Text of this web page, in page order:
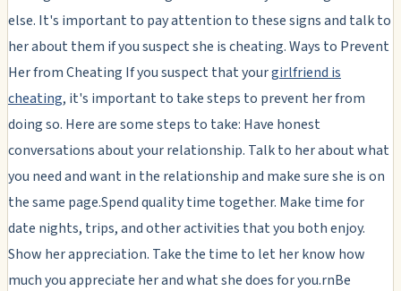
else. It's important to pay attention to these signs and talk to
her about them if you suspect she is cheating. Ways to Prevent
Her from Cheating If you suspect that yourgirlfriend is
cheating, it's important to take steps to prevent her from
doing so. Here are some steps to take: Have honest
conversations about your relationship. Talk to her about what
you need and want in the relationship and make sure she is on
the same page.Spend quality time together. Make time for
date nights, trips, and other activities that you both enjoy.
Show her appreciation. Take the time to let her know how
much you appreciate her and what she does for you.rnBe